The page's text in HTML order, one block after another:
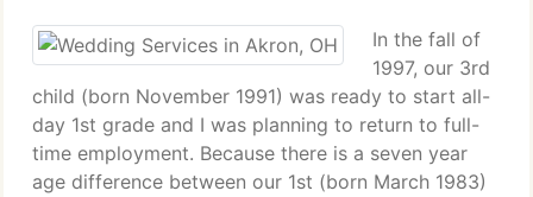
In the fall of
1997, our 3rd
child (born November 1991) was ready to start all-
day 1st grade and I was planning to return to full-
time employment. Because there is a seven year
age difference between our 1st (born March 1983)